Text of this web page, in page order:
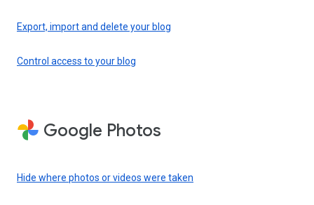
Export, import and delete your blog
Control access to your blog
Google Photos
Hide where photos or videos were taken